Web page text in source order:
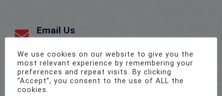
Email Us
We use cookies on our website to give you the
most relevant experience by remembering your
preferences and repeat visits. By clicking
“Accept”, you consent to the use of ALL the
cookies.